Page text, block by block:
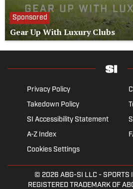
Sponsored
Gear Up With Luxury Clubs
Privacy Policy
Takedown Policy
SI Accessibility Statement
A-Z Index
Cookies Settings
© 2026 ABG-SI LLC - SPORTS
REGISTERED TRADEMARK OF